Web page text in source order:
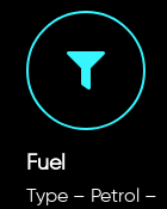
Fuel
Type – Petrol –